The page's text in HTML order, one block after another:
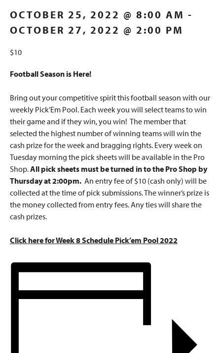
OCTOBER 25, 2022 @ 8:00 AM -
OCTOBER 27, 2022 @ 2:00 PM
$10
Football Season is Here!
Bring out your competitive spirit this football season with our
weekly Pick’Em Pool. Each week you will select teams to win
their game and if they win, you win! The member that
selected the highest number of winning teams will win the
cash prize for the week and bragging rights. Every week on
Tuesday morning the pick sheets will be available in the Pro
Shop.All pick sheets must be turned in to the Pro Shop by
Thursday at 2:00pm. An entry fee of $10 (cash only) will be
collected at the time of pick submissions. The winner’s prize is
the money collected from entry fees. Any ties will share the
cash prizes.
Click here for Week 8 Schedule Pick’em Pool 2022